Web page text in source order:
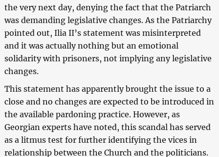
the very next day, denying the fact that the Patriarch
was demanding legislative changes. As the Patriarchy
pointed out, Ilia II’s statement was misinterpreted
and it was actually nothing but an emotional
solidarity with prisoners, not implying any legislative
changes.
This statement has apparently brought the issue to a
close and no changes are expected to be introduced in
the available pardoning practice. However, as
Georgian experts have noted, this scandal has served
as a litmus test for further identifying the vices in
relationship between the Church and the politicians.